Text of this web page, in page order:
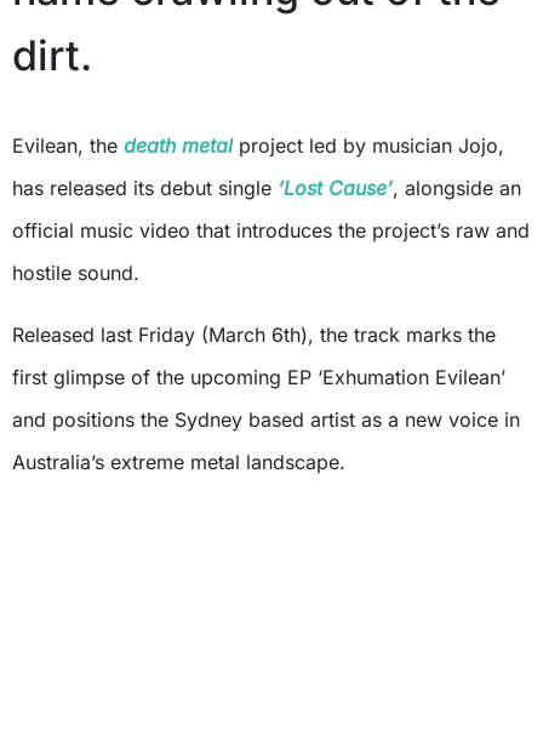
dirt.
Evilean, the death metalproject led by musician Jojo,
has released its debut single ‘Lost Cause’, alongside an
official music video that introduces the project’s raw and
hostile sound.
Released last Friday (March 6th), the track marks the
first glimpse of the upcoming EP ‘Exhumation Evilean’
and positions the Sydney based artist as a new voice in
Australia’s extreme metal landscape.